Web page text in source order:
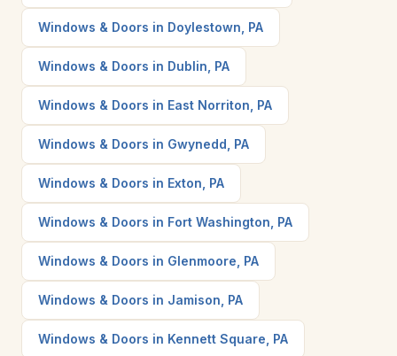
Windows & Doors in Doylestown, PA
Windows & Doors in Dublin, PA
Windows & Doors in East Norriton, PA
Windows & Doors in Gwynedd, PA
Windows & Doors in Exton, PA
Windows & Doors in Fort Washington, PA
Windows & Doors in Glenmoore, PA
Windows & Doors in Jamison, PA
Windows & Doors in Kennett Square, PA